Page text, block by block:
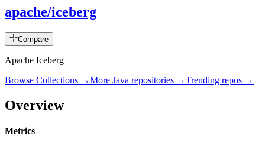
apache/iceberg
Compare
Apache Iceberg
Browse Collections →More Java repositories →Trending repos →
Overview
Metrics